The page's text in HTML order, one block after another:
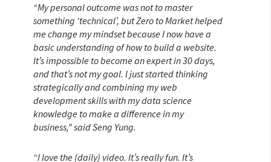
“My personal outcome was not to master
something ‘technical’, but Zero to Market helped
me change my mindset because I now have a
basic understanding of how to build a website.
It’s impossible to become an expert in 30 days,
and that’s not my goal. I just started thinking
strategically and combining my web
development skills with my data science
knowledge to make a difference in my
business,” said Seng Yung.
“I love the (daily) video. It’s really fun. It’s